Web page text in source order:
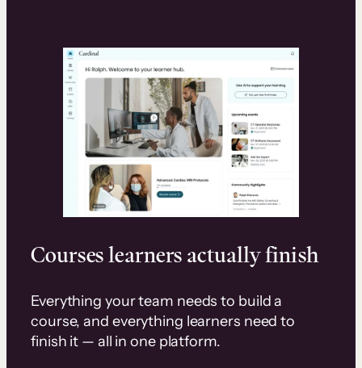
Courses learners actually finish
Everything your team needs to build a
course, and everything learners need to
finish it — all in one platform.